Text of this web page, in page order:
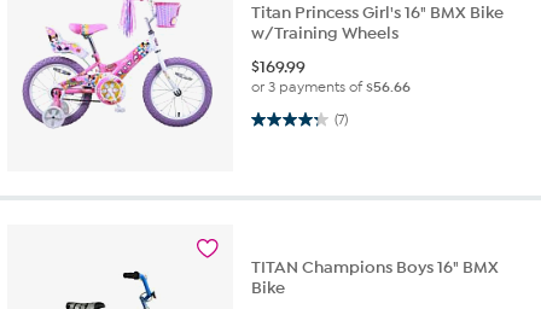
Titan Princess Girl's 16" BMX Bike
w/Training Wheels
$169.99
or 3 payments of$56.66
(7)
4.3 out of 5 stars. 7 reviews
TITAN Champions Boys 16" BMX
Bike